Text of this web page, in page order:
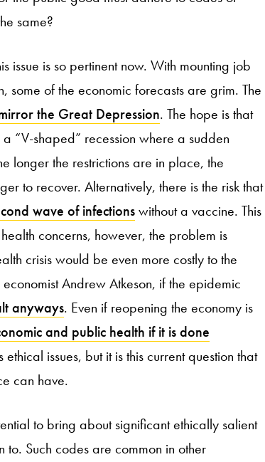
same?
issue is so pertinent now. With mounting job
of the economic forecasts are grim. The
the Great Depression. The hope is that
“V-shaped” recession where a sudden
longer the restrictions are in place, the
to recover. Alternatively, there is the risk that
wave of infectionswithout a vaccine. This
concerns, however, the problem is
crisis would be even more costly to the
Andrew Atkeson, if the epidemic
anyways. Even if reopening the economy is
and public health if it is done
issues, but it is this current question that
can have.
to bring about significant ethically salient
Such codes are common in other